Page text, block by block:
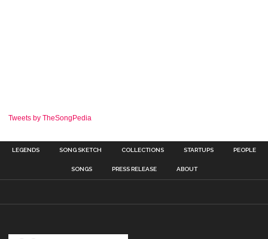
Tweets by TheSongPedia
LEGENDS SONG SKETCH COLLECTIONS STARTUPS PEOPLE
SONGS PRESS RELEASE ABOUT